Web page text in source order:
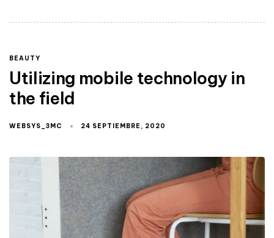
BEAUTY
Utilizing mobile technology in
the field
WEBSYS_3MC 24 SEPTIEMBRE, 2020